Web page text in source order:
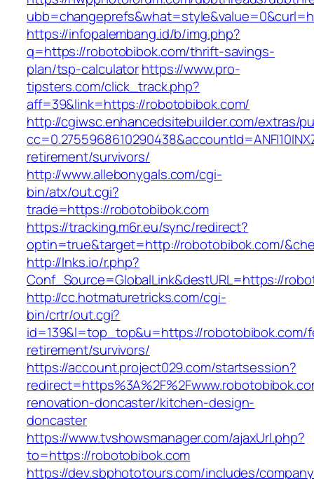
https://infopalembang.id/b/img.php?
q=https://robotobibok.com/thrift-savings-
plan/tsp-calculatorhttps://www.pro-
tipsters.com/click_track.php?
aff=39&link=https://robotobibok.com/
http://cgiwsc.enhancedsitebuilder.com/extras/
retirement/survivors/
http://www.allebonygals.com/cgi-
bin/atx/out.cgi?
trade=https://robotobibok.com
https://tracking.m6r.eu/sync/redirect?
optin=true&target=http://robotobibok.com/
http://lnks.io/r.php?
Conf_Source=GlobalLink&destURL=https://
http://cc.hotmaturetricks.com/cgi-
bin/crtr/out.cgi?
id=139&l=top_top&u=https://robotobibok.com/
retirement/survivors/
https://account.project029.com/startsession?
renovation-doncaster/kitchen-design-
doncaster
https://www.tvshowsmanager.com/ajaxUrl.php?
to=https://robotobibok.com
https://dev.sbphototours.com/includes/